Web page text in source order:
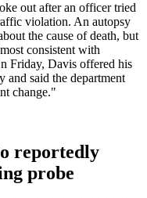
out after an officer tried
violation. An autopsy
the cause of death, but
consistent with
Friday, Davis offered his
and said the department
change."
reportedly
probe